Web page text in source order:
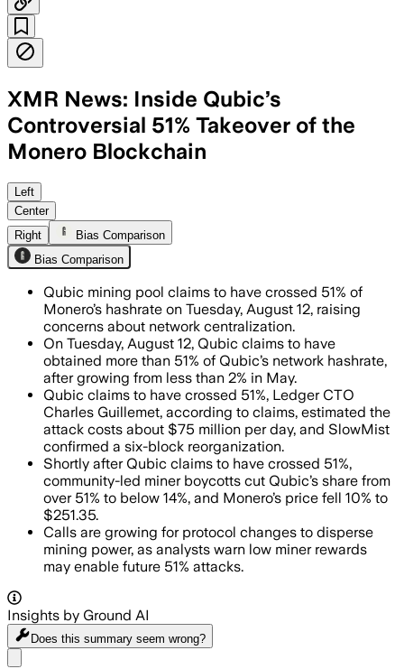
XMR News: Inside Qubic’s
Controversial 51% Takeover of the
Monero Blockchain
Qubic mining pool gained over 51%
Left
Center
Right
Bias Comparison
Bias Comparison
Qubic mining pool claims to have crossed 51% of
Monero’s hashrate on Tuesday, August 12, raising
concerns about network centralization.
On Tuesday, August 12, Qubic claims to have
obtained more than 51% of Qubic’s network hashrate,
after growing from less than 2% in May.
Qubic claims to have crossed 51%, Ledger CTO
Charles Guillemet, according to claims, estimated the
attack costs about $75 million per day, and SlowMist
confirmed a six-block reorganization.
Shortly after Qubic claims to have crossed 51%,
community-led miner boycotts cut Qubic’s share from
over 51% to below 14%, and Monero’s price fell 10% to
$251.35.
Calls are growing for protocol changes to disperse
mining power, as analysts warn low miner rewards
may enable future 51% attacks.
Insights by Ground AI
Does this summary seem wrong?